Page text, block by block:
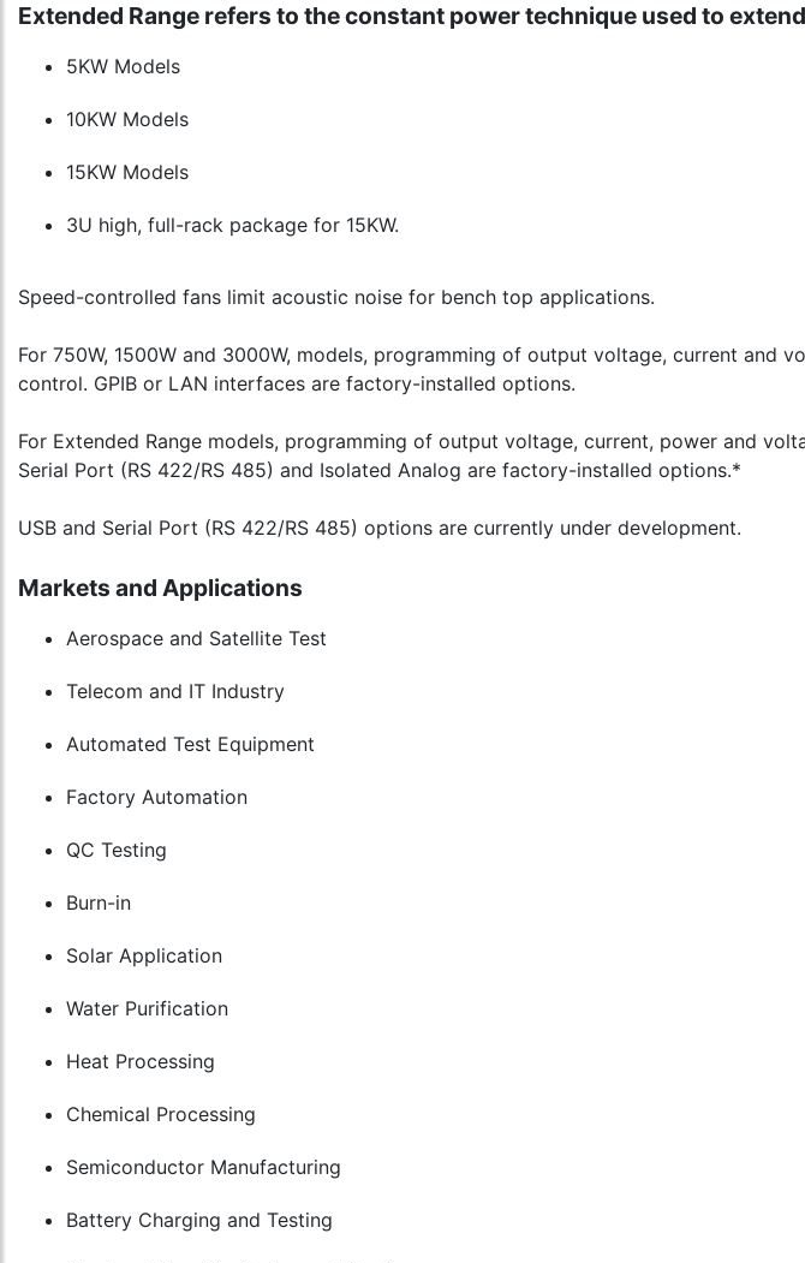
Extended Range refers to the constant power technique used to
5KW Models
10KW Models
15KW Models
3U high, full-rack package for 15KW.
Speed-controlled fans limit acoustic noise for bench top applications.
For 750W, 1500W and 3000W, models, programming of output voltage, current and
control. GPIB or LAN interfaces are factory-installed options.
For Extended Range models, programming of output voltage, current, power and
Serial Port (RS 422/RS 485) and Isolated Analog are factory-installed options.*
USB and Serial Port (RS 422/RS 485) options are currently under development.
Markets and Applications
Aerospace and Satellite Test
Telecom and IT Industry
Automated Test Equipment
Factory Automation
QC Testing
Burn-in
Solar Application
Water Purification
Heat Processing
Chemical Processing
Semiconductor Manufacturing
Battery Charging and Testing